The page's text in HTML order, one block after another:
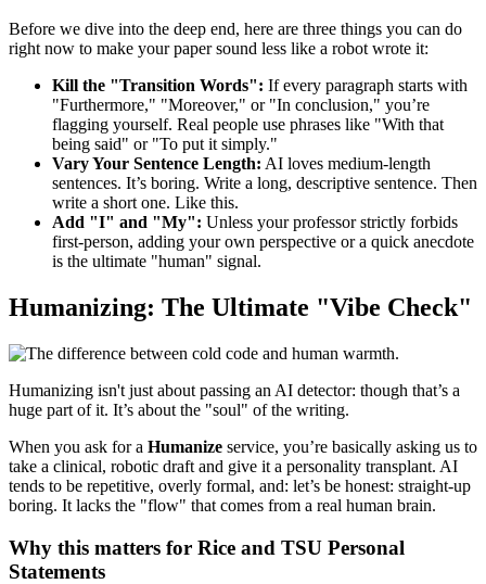
Before we dive into the deep end, here are three things you can do
right now to make your paper sound less like a robot wrote it:
Kill the "Transition Words": If every paragraph starts with
"Furthermore," "Moreover," or "In conclusion," you’re
flagging yourself. Real people use phrases like "With that
being said" or "To put it simply."
Vary Your Sentence Length: AI loves medium-length
sentences. It’s boring. Write a long, descriptive sentence. Then
write a short one. Like this.
Add "I" and "My": Unless your professor strictly forbids
first-person, adding your own perspective or a quick anecdote
is the ultimate "human" signal.
Humanizing: The Ultimate "Vibe Check"
Humanizing isn't just about passing an AI detector: though that’s a
huge part of it. It’s about the "soul" of the writing.
When you ask for a Humanize service, you’re basically asking us to
take a clinical, robotic draft and give it a personality transplant. AI
tends to be repetitive, overly formal, and: let’s be honest: straight-up
boring. It lacks the "flow" that comes from a real human brain.
Why this matters for Rice and TSU Personal
Statements